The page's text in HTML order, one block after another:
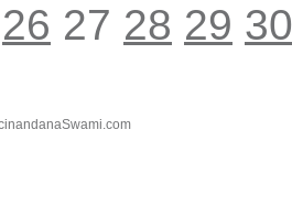
26 27 28 29 30